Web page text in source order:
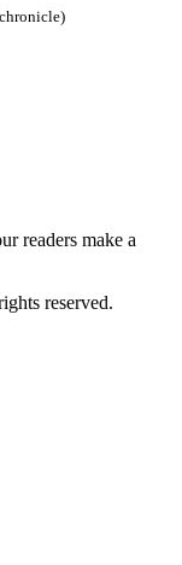
readers make a
reserved.